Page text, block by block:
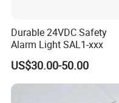
Durable 24VDC Safety
Alarm Light SAL1-xxx
US$30.00-50.00